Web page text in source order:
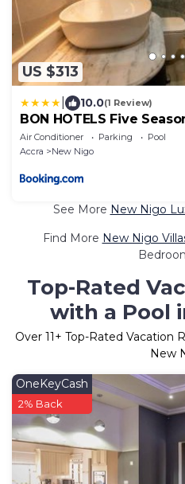
US $313
10.0(1 Review)
BON HOTELS Five
Air Conditioner Parking
Pool
Accra
New Nigo
See More New Nigo
Find More New Nigo
Top-Rated
with a Pool
Over 11+ Top-Rated Vacation
New
OneKeyCash
2% Back